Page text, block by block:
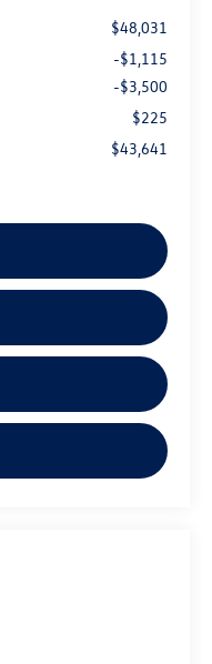
$48,031
-$1,115
-$3,500
$225
$43,641